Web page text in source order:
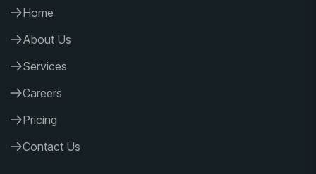
Home
About Us
Services
Careers
Pricing
Contact Us